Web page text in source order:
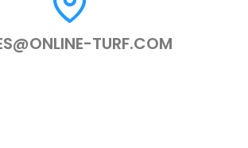
TURF.COM